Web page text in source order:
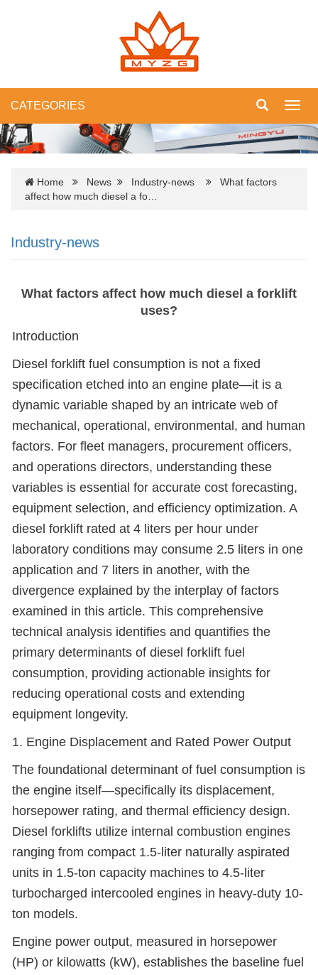
CATEGORIES
Home News Industry-news
What factors
affect how much diesel a fo…
Industry-news
What factors affect how much diesel a forklift
uses?
Introduction
Diesel forklift fuel consumption is not a fixed
specification etched into an engine plate—it is a
dynamic variable shaped by an intricate web of
mechanical, operational, environmental, and human
factors. For fleet managers, procurement officers,
and operations directors, understanding these
variables is essential for accurate cost forecasting,
equipment selection, and efficiency optimization. A
diesel forklift rated at 4 liters per hour under
laboratory conditions may consume 2.5 liters in one
application and 7 liters in another, with the
divergence explained by the interplay of factors
examined in this article. This comprehensive
technical analysis identifies and quantifies the
primary determinants of diesel forklift fuel
consumption, providing actionable insights for
reducing operational costs and extending
equipment longevity.
1. Engine Displacement and Rated Power Output
The foundational determinant of fuel consumption is
the engine itself—specifically its displacement,
horsepower rating, and thermal efficiency design.
Diesel forklifts utilize internal combustion engines
ranging from compact 1.5-liter naturally aspirated
units in 1.5-ton capacity machines to 4.5-liter
turbocharged intercooled engines in heavy-duty 10-
ton models.
Engine power output, measured in horsepower
(HP) or kilowatts (kW), establishes the baseline fuel